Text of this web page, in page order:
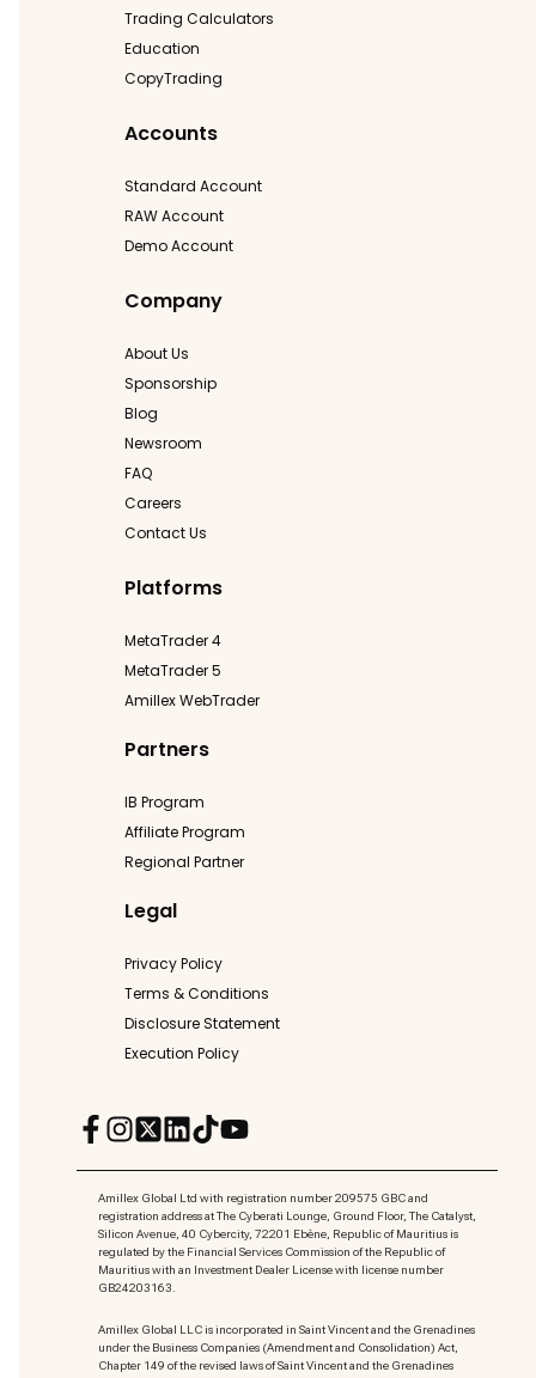
Trading Calculators
Education
CopyTrading
Accounts
Standard Account
RAW Account
Demo Account
Company
About Us
Sponsorship
Blog
Newsroom
FAQ
Careers
Contact Us
Platforms
MetaTrader 4
MetaTrader 5
Amillex WebTrader
Partners
IB Program
Affiliate Program
Regional Partner
Legal
Privacy Policy
Terms & Conditions
Disclosure Statement
Execution Policy
Amillex Global Ltd with registration number 209575 GBC and
registration address at The Cyberati Lounge, Ground Floor, The Catalyst,
Silicon Avenue, 40 Cybercity, 72201 Ebène, Republic of Mauritius is
regulated by the Financial Services Commission of the Republic of
Mauritius with an Investment Dealer License with license number
GB24203163.
Amillex Global LLC is incorporated in Saint Vincent and the Grenadines
under the Business Companies (Amendment and Consolidation) Act,
Chapter 149 of the revised laws of Saint Vincent and the Grenadines